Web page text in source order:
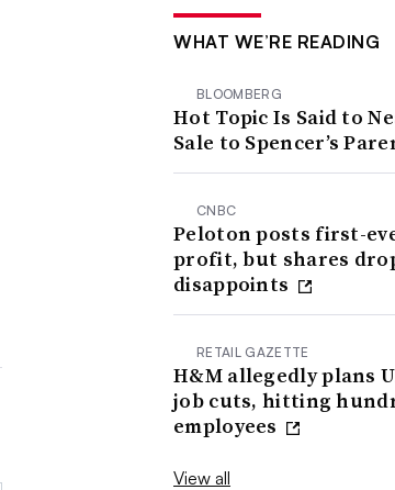
WHAT WE’RE READING
BLOOMBERG
Hot Topic Is Said to
Sale to Spencer’s
CNBC
Peloton posts first-
profit, but shares
disappoints
RETAIL GAZETTE
H&M allegedly plans
job cuts, hitting
employees
View all